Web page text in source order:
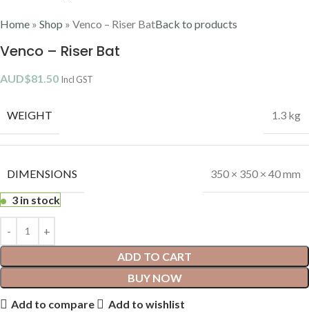
Home » Shop » Venco – Riser BatBack to products
Venco – Riser Bat
AUD$81.50 Incl GST
WEIGHT 1.3 kg
DIMENSIONS
350 × 350 × 40 mm
3 in stock
ADD TO CART
BUY NOW
Add to compare
Add to wishlist